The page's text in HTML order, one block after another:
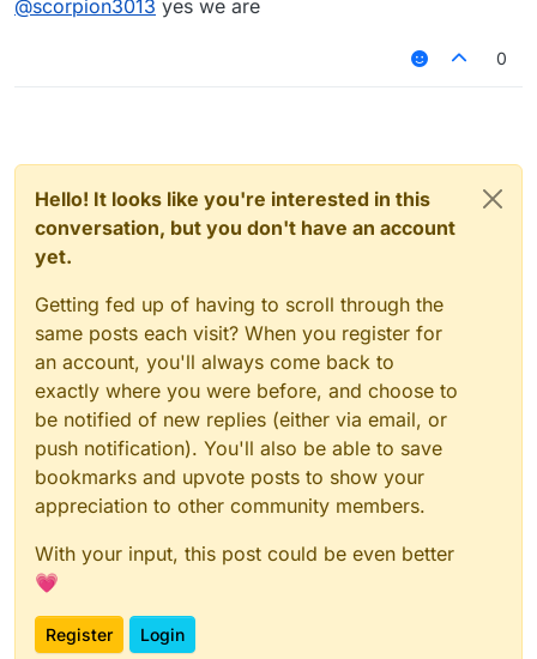
@scorpion3013 yes we are
0
Hello! It looks like you're interested in this
conversation, but you don't have an account
yet.
Getting fed up of having to scroll through the
same posts each visit? When you register for
an account, you'll always come back to
exactly where you were before, and choose to
be notified of new replies (either via email, or
push notification). You'll also be able to save
bookmarks and upvote posts to show your
appreciation to other community members.
With your input, this post could be even better
💗
Register Login